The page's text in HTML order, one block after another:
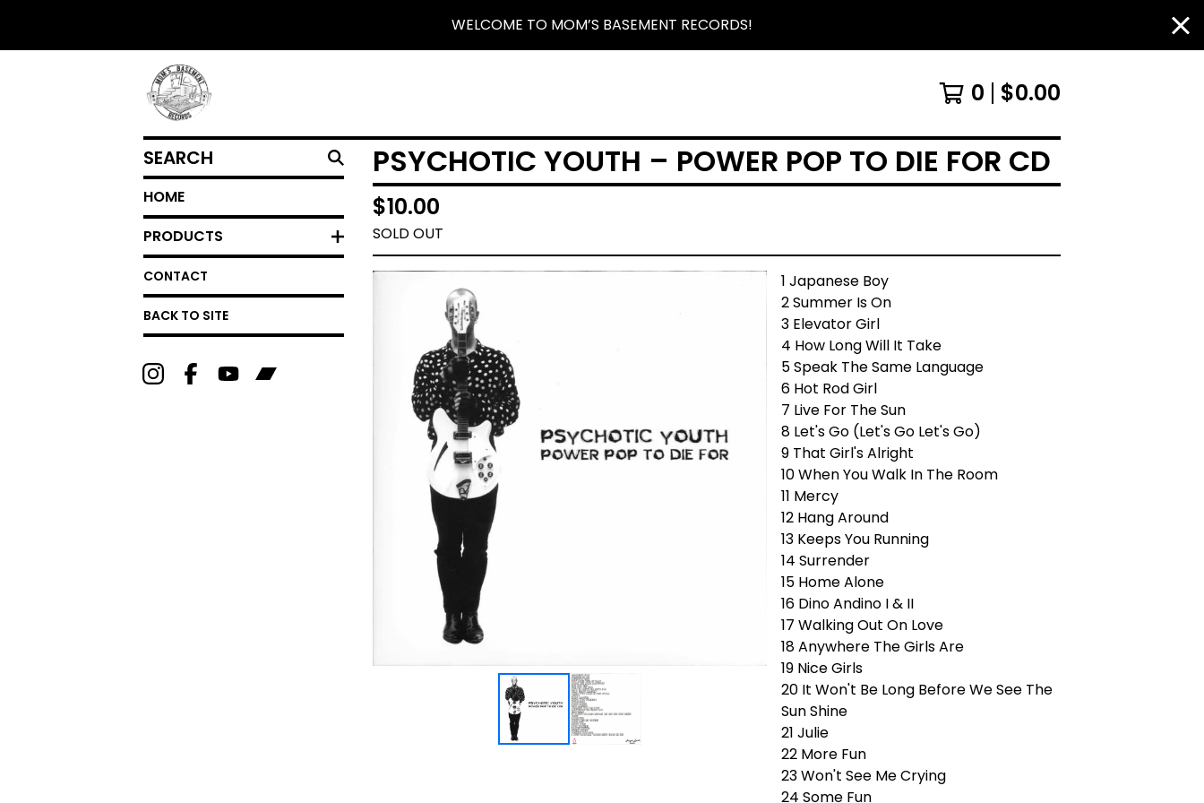
WELCOME TO MOM’S BASEMENT RECORDS!
0 $0.00
SEARCH
HOME
PRODUCTS
CONTACT
BACK TO SITE
PSYCHOTIC YOUTH – POWER POP TO DIE FOR CD
$10.00
SOLD OUT
1 Japanese Boy
2 Summer Is On
3 Elevator Girl
4 How Long Will It Take
5 Speak The Same Language
6 Hot Rod Girl
7 Live For The Sun
8 Let's Go (Let's Go Let's Go)
9 That Girl's Alright
10 When You Walk In The Room
11 Mercy
12 Hang Around
13 Keeps You Running
14 Surrender
15 Home Alone
16 Dino Andino I & II
17 Walking Out On Love
18 Anywhere The Girls Are
19 Nice Girls
20 It Won't Be Long Before We See The
Sun Shine
21 Julie
22 More Fun
23 Won't See Me Crying
24 Some Fun